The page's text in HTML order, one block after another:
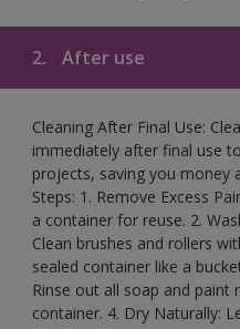
2. After use
Cleaning After Final Use:
immediately after final use
projects, saving you money
Steps: 1. Remove Excess
a container for reuse. 2.
Clean brushes and rollers
sealed container like a
Rinse out all soap and paint
container. 4. Dry Naturally: